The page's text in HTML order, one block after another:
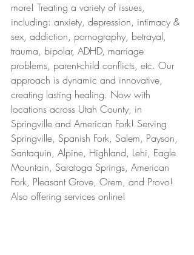
more! Treating a variety of issues,
including: anxiety, depression, intimacy &
sex, addiction, pornography, betrayal,
trauma, bipolar, ADHD, marriage
problems, parent-child conflicts, etc. Our
approach is dynamic and innovative,
creating lasting healing. Now with
locations across Utah County, in
Springville and American Fork! Serving
Springville, Spanish Fork, Salem, Payson,
Santaquin, Alpine, Highland, Lehi, Eagle
Mountain, Saratoga Springs, American
Fork, Pleasant Grove, Orem, and Provo!
Also offering services online!